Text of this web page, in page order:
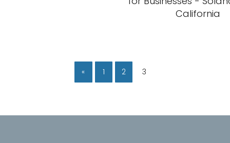
California
« 1 2 3